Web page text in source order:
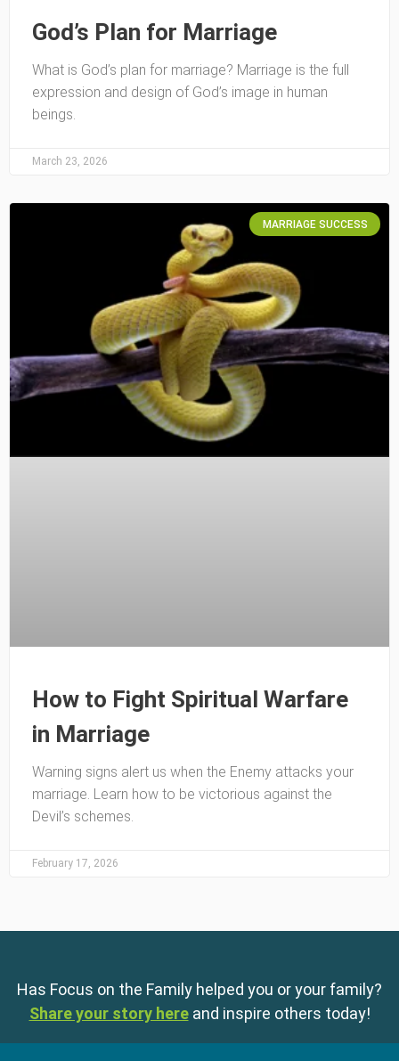
God’s Plan for Marriage
What is God’s plan for marriage? Marriage is the full
expression and design of God’s image in human
beings.
March 23, 2026
MARRIAGE SUCCESS
How to Fight Spiritual Warfare
in Marriage
Warning signs alert us when the Enemy attacks your
marriage. Learn how to be victorious against the
Devil’s schemes.
February 17, 2026
Has Focus on the Family helped you or your family?
Share your story here and inspire others today!